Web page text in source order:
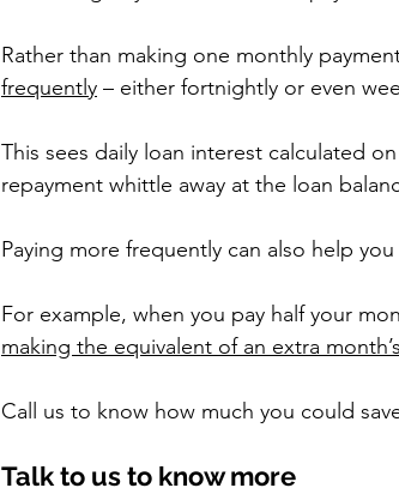
Rather than making one monthly
frequently – either fortnightly or even
This sees daily loan interest calculated
repayment whittle away at the loan
Paying more frequently can also help
For example, when you pay half your
making the equivalent of an extra
Call us to know how much you could
Talk to us to know more